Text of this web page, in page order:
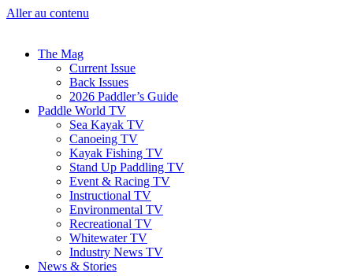
Aller au contenu
The Mag
Current Issue
Back Issues
2026 Paddler’s Guide
Paddle World TV
Sea Kayak TV
Canoeing TV
Kayak Fishing TV
Stand Up Paddling TV
Event & Racing TV
Instructional TV
Environmental TV
Recreational TV
Whitewater TV
Industry News TV
News & Stories